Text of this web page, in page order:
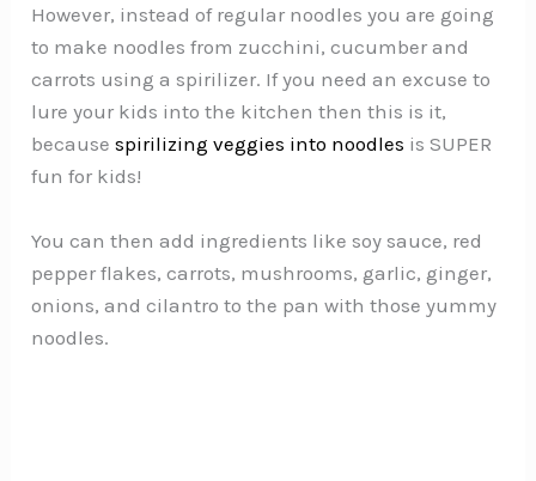
However, instead of regular noodles you are going
to make noodles from zucchini, cucumber and
carrots using a spirilizer. If you need an excuse to
lure your kids into the kitchen then this is it,
becausespirilizing veggies into noodles is SUPER
fun for kids!
You can then add ingredients like soy sauce, red
pepper flakes, carrots, mushrooms, garlic, ginger,
onions, and cilantro to the pan with those yummy
noodles.